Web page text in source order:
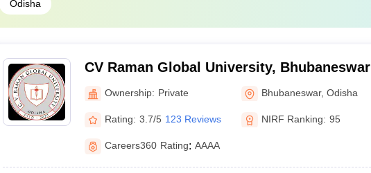
Odisha
CV Raman Global University, Bhubaneswar
Ownership: Private Bhubaneswar,Odisha
Rating: 3.7/5 123 Reviews NIRF Ranking: 95
Careers360 Rating: AAAA